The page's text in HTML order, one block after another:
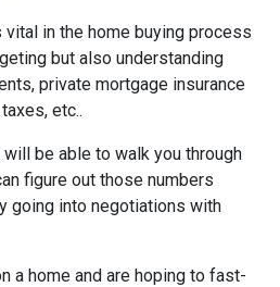
in the home buying process
but also understanding
private mortgage insurance
etc..
be able to walk you through
figure out those numbers
going into negotiations with
a home and are hoping to fast-